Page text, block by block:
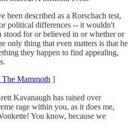
been described as a Rorschach test,
political differences -- it wouldn't
stood for or believed in or whether or
only thing that even matters is that he
they happen to find appealing,
Mammoth ]
Kavanaugh has raised over
rage within you, as it does me,
You know, because we